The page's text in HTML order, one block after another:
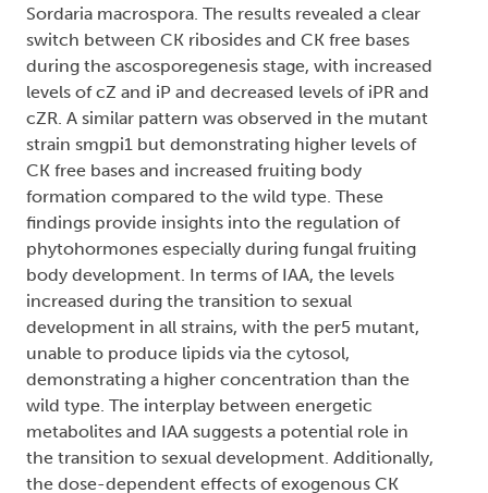
Sordaria macrospora. The results revealed a clear
switch between CK ribosides and CK free bases
during the ascosporegenesis stage, with increased
levels of cZ and iP and decreased levels of iPR and
cZR. A similar pattern was observed in the mutant
strain smgpi1 but demonstrating higher levels of
CK free bases and increased fruiting body
formation compared to the wild type. These
findings provide insights into the regulation of
phytohormones especially during fungal fruiting
body development. In terms of IAA, the levels
increased during the transition to sexual
development in all strains, with the per5 mutant,
unable to produce lipids via the cytosol,
demonstrating a higher concentration than the
wild type. The interplay between energetic
metabolites and IAA suggests a potential role in
the transition to sexual development. Additionally,
the dose-dependent effects of exogenous CK